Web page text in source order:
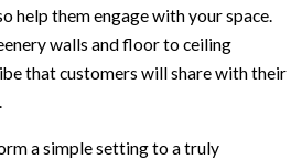
help them engage with your space.
walls and floor to ceiling
that customers will share with their
a simple setting to a truly